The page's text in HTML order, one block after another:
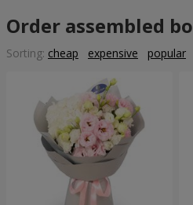
Order assembled
Sorting: cheap expensive popular